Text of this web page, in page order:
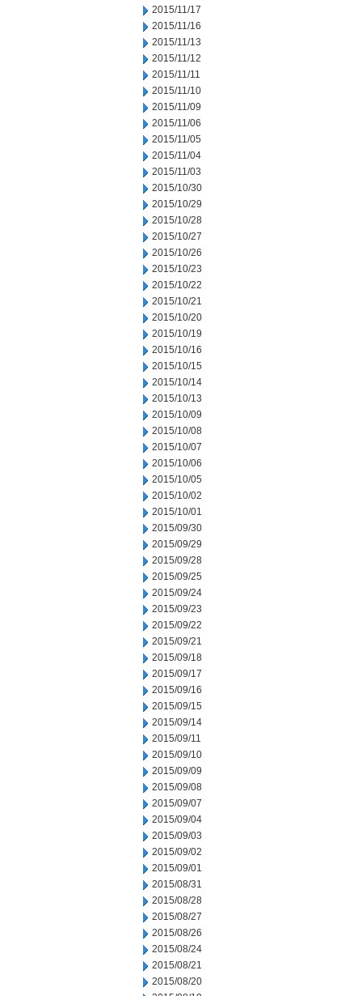
2015/11/17
2015/11/16
2015/11/13
2015/11/12
2015/11/11
2015/11/10
2015/11/09
2015/11/06
2015/11/05
2015/11/04
2015/11/03
2015/10/30
2015/10/29
2015/10/28
2015/10/27
2015/10/26
2015/10/23
2015/10/22
2015/10/21
2015/10/20
2015/10/19
2015/10/16
2015/10/15
2015/10/14
2015/10/13
2015/10/09
2015/10/08
2015/10/07
2015/10/06
2015/10/05
2015/10/02
2015/10/01
2015/09/30
2015/09/29
2015/09/28
2015/09/25
2015/09/24
2015/09/23
2015/09/22
2015/09/21
2015/09/18
2015/09/17
2015/09/16
2015/09/15
2015/09/14
2015/09/11
2015/09/10
2015/09/09
2015/09/08
2015/09/07
2015/09/04
2015/09/03
2015/09/02
2015/09/01
2015/08/31
2015/08/28
2015/08/27
2015/08/26
2015/08/24
2015/08/21
2015/08/20